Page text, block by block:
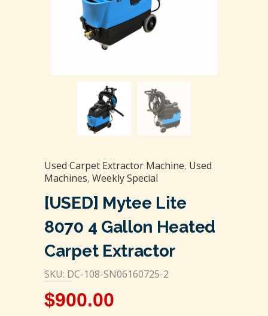
Used Carpet Extractor Machine, Used
Machines, Weekly Special
[USED] Mytee Lite
8070 4 Gallon Heated
Carpet Extractor
SKU: DC-108-SN06160725-2
$900.00